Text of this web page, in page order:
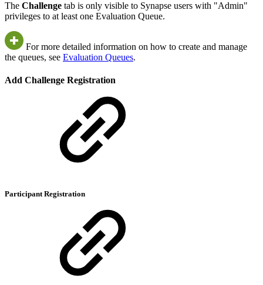
The Challenge tab is only visible to Synapse users with "Admin"
privileges to at least one Evaluation Queue.
For more detailed information on how to create and manage
the queues, see Evaluation Queues.
Add Challenge Registration
Participant Registration